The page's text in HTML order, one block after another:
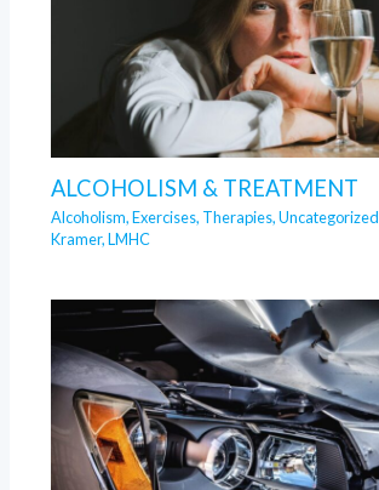
ALCOHOLISM & TREATMENT
Alcoholism,Exercises, Therapies,Uncategorized
Kramer, LMHC